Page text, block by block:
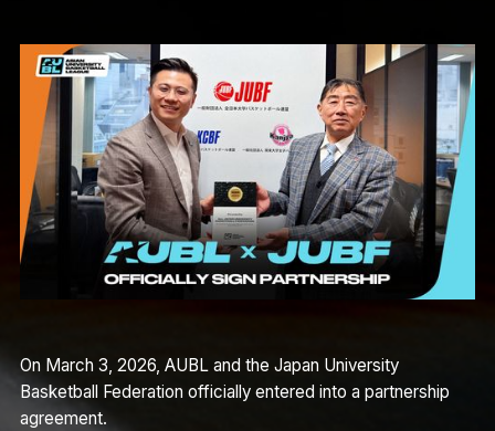
On March 3, 2026, AUBL and the Japan University
Basketball Federation officially entered into a partnership
agreement.